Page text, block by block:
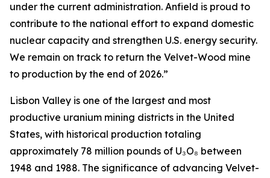
under the current administration. Anfield is proud to
contribute to the national effort to expand domestic
nuclear capacity and strengthen U.S. energy security.
We remain on track to return the Velvet-Wood mine
to production by the end of 2026.”
Lisbon Valley is one of the largest and most
productive uranium mining districts in the United
States, with historical production totaling
approximately 78 million pounds of U₃O₈ between
1948 and 1988. The significance of advancing Velvet-